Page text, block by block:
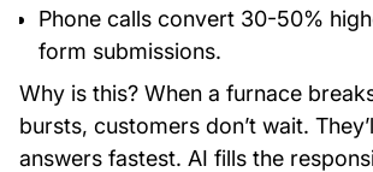
Phone calls convert 30-50%
form submissions.
Why is this? When a furnace
bursts, customers don’t wait.
answers fastest. AI fills the